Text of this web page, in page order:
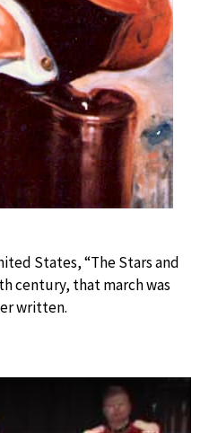
States, “The Stars and
century, that march was
written.